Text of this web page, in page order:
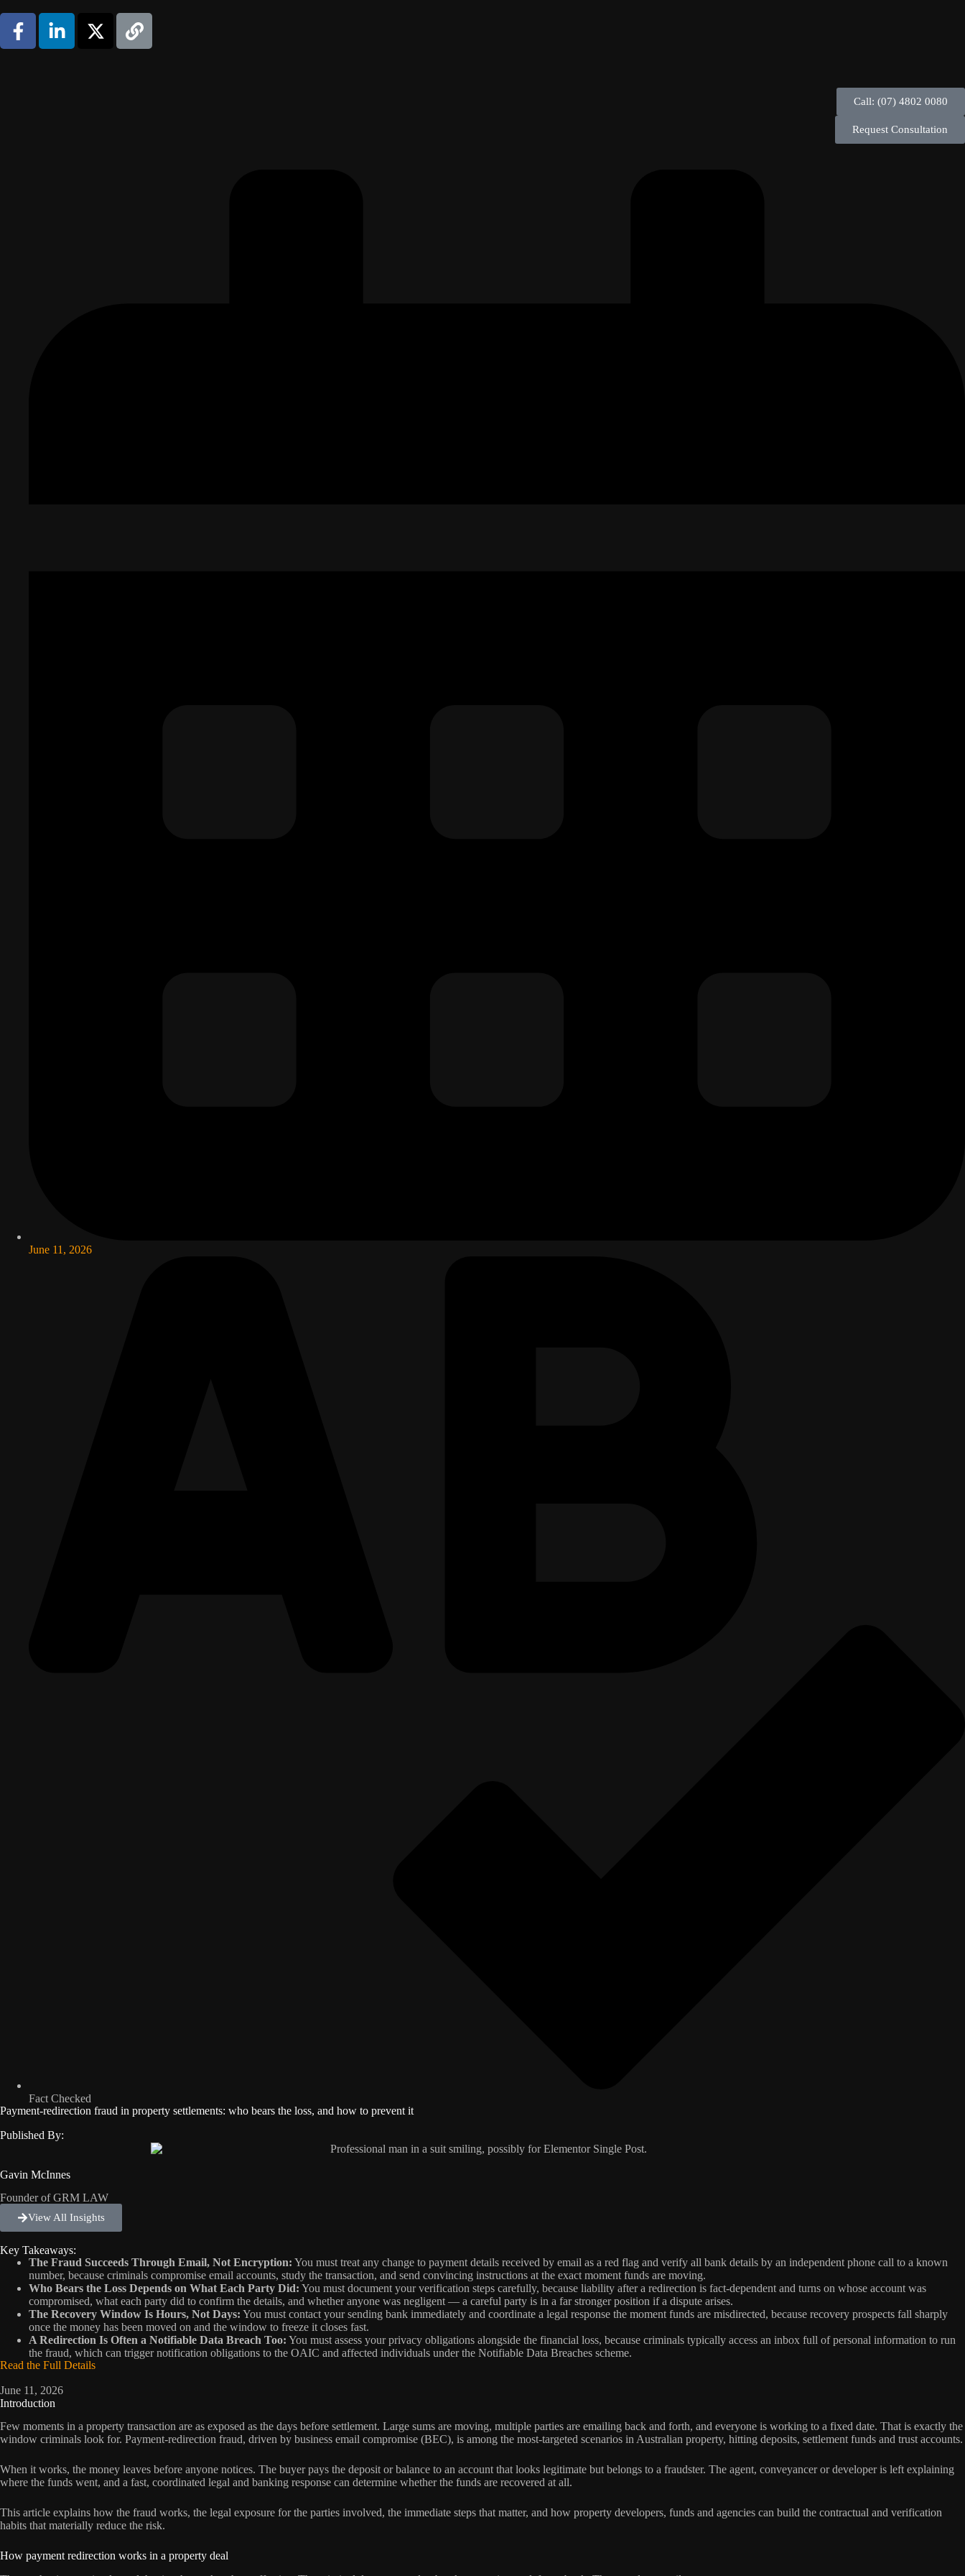
Call: (07) 4802 0080
Request Consultation
June 11, 2026
Fact Checked
Payment-redirection fraud in property settlements: who bears the loss, and how to prevent it
Published By:
Gavin McInnes
Founder of GRM LAW
View All Insights
Key Takeaways:
The Fraud Succeeds Through Email, Not Encryption: You must treat any change to payment details received by email as a red flag and verify all bank details by an independent phone call to a known
number, because criminals compromise email accounts, study the transaction, and send convincing instructions at the exact moment funds are moving.
Who Bears the Loss Depends on What Each Party Did: You must document your verification steps carefully, because liability after a redirection is fact-dependent and turns on whose account was
compromised, what each party did to confirm the details, and whether anyone was negligent — a careful party is in a far stronger position if a dispute arises.
The Recovery Window Is Hours, Not Days: You must contact your sending bank immediately and coordinate a legal response the moment funds are misdirected, because recovery prospects fall sharply
once the money has been moved on and the window to freeze it closes fast.
A Redirection Is Often a Notifiable Data Breach Too: You must assess your privacy obligations alongside the financial loss, because criminals typically access an inbox full of personal information to run
the fraud, which can trigger notification obligations to the OAIC and affected individuals under the Notifiable Data Breaches scheme.
Read the Full Details
June 11, 2026
Introduction
Few moments in a property transaction are as exposed as the days before settlement. Large sums are moving, multiple parties are emailing back and forth, and everyone is working to a fixed date. That is exactly the
window criminals look for. Payment-redirection fraud, driven by business email compromise (BEC), is among the most-targeted scenarios in Australian property, hitting deposits, settlement funds and trust accounts.
When it works, the money leaves before anyone notices. The buyer pays the deposit or balance to an account that looks legitimate but belongs to a fraudster. The agent, conveyancer or developer is left explaining
where the funds went, and a fast, coordinated legal and banking response can determine whether the funds are recovered at all.
This article explains how the fraud works, the legal exposure for the parties involved, the immediate steps that matter, and how property developers, funds and agencies can build the contractual and verification
habits that materially reduce the risk.
How payment redirection works in a property deal